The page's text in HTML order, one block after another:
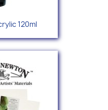
120ml